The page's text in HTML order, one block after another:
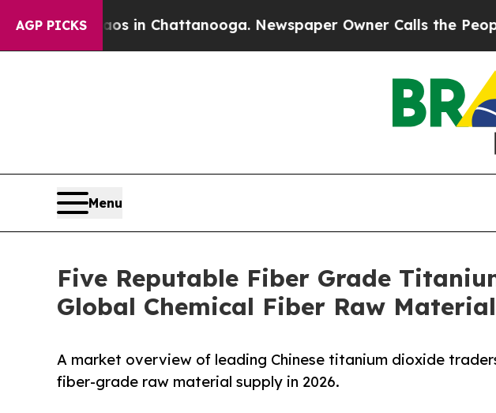
AGP PICKS
Chaos in Chattanooga. Newspaper Owner Calls the People
Menu
Five Reputable Fiber Grade
Global Chemical Fiber Raw
A market overview of leading Chinese titanium dioxide
fiber-grade raw material supply in 2026.